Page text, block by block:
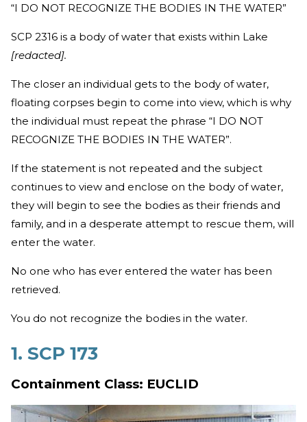
“I DO NOT RECOGNIZE THE BODIES IN THE WATER”
SCP 2316 is a body of water that exists within Lake
[redacted].
The closer an individual gets to the body of water,
floating corpses begin to come into view, which is why
the individual must repeat the phrase “I DO NOT
RECOGNIZE THE BODIES IN THE WATER”.
If the statement is not repeated and the subject
continues to view and enclose on the body of water,
they will begin to see the bodies as their friends and
family, and in a desperate attempt to rescue them, will
enter the water.
No one who has ever entered the water has been
retrieved.
You do not recognize the bodies in the water.
1. SCP 173
Containment Class: EUCLID